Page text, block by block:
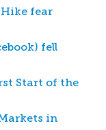
fear
fell
Start of the
in